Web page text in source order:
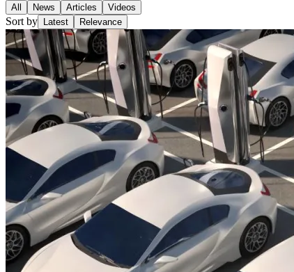
All News Articles Videos
Sort by Latest Relevance